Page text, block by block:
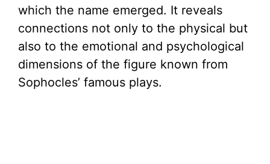
which the name emerged. It reveals
connections not only to the physical but
also to the emotional and psychological
dimensions of the figure known from
Sophocles’ famous plays.